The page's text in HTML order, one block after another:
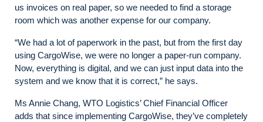
us invoices on real paper, so we needed to find a storage
room which was another expense for our company.
“We had a lot of paperwork in the past, but from the first day
using CargoWise, we were no longer a paper-run company.
Now, everything is digital, and we can just input data into the
system and we know that it is correct,” he says.
Ms Annie Chang, WTO Logistics’ Chief Financial Officer
adds that since implementing CargoWise, they’ve completely